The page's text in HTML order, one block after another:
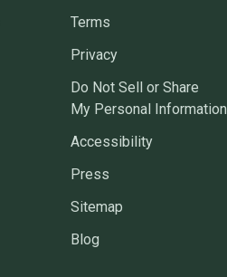
Terms
Privacy
Do Not Sell or Share
My Personal Information
Accessibility
Press
Sitemap
Blog